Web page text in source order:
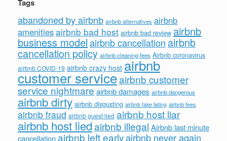
Tags
abandoned by airbnb airbnb alternatives airbnb
amenitiesairbnb bad host airbnb bad review airbnb
business modelairbnb cancellation airbnb
cancellation policy airbnb cleaning fees Airbnb coronavirus
airbnb COVID-19 airbnb crazy host airbnb
customer serviceairbnb customer
service nightmare airbnb damages airbnb dangerous
airbnb dirty airbnb disgusting airbnb fake listing airbnb fees
airbnb fraud airbnb guest lied airbnb host liar
airbnb host liedairbnb illegal Airbnb last minute
cancellationairbnb left earlyairbnb never again